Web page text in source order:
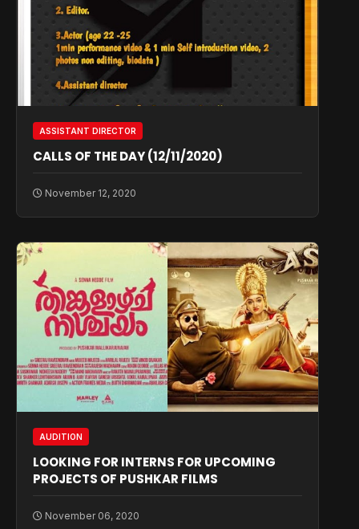
ASSISTANT DIRECTOR
CALLS OF THE DAY (12/11/2020)
November 12, 2020
AUDITION
LOOKING FOR INTERNS FOR UPCOMING
PROJECTS OF PUSHKAR FILMS
November 06, 2020